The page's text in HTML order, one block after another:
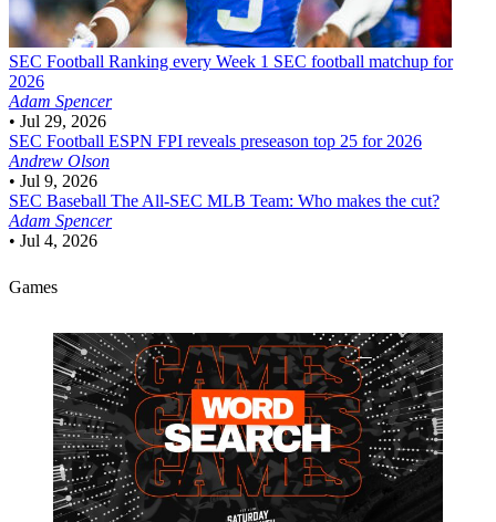
SEC Football Ranking every Week 1 SEC football matchup for
2026
Adam Spencer
• Jul 29, 2026
SEC Football ESPN FPI reveals preseason top 25 for 2026
Andrew Olson
• Jul 9, 2026
SEC Baseball The All-SEC MLB Team: Who makes the cut?
Adam Spencer
• Jul 4, 2026
Games